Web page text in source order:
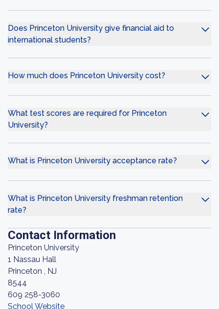
Does Princeton University give financial aid to
international students?
How much does Princeton University cost?
What test scores are required for Princeton
University?
What is Princeton University acceptance rate?
What is Princeton University freshman retention
rate?
Contact Information
Princeton University
1 Nassau Hall
Princeton , NJ
8544
609 258-3060
School Website